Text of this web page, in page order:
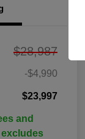
$28,987
-$4,990
$23,997
and